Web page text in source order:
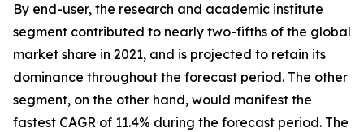
By end-user, the research and academic institute
segment contributed to nearly two-fifths of the global
market share in 2021, and is projected to retain its
dominance throughout the forecast period. The other
segment, on the other hand, would manifest the
fastest CAGR of 11.4% during the forecast period. The